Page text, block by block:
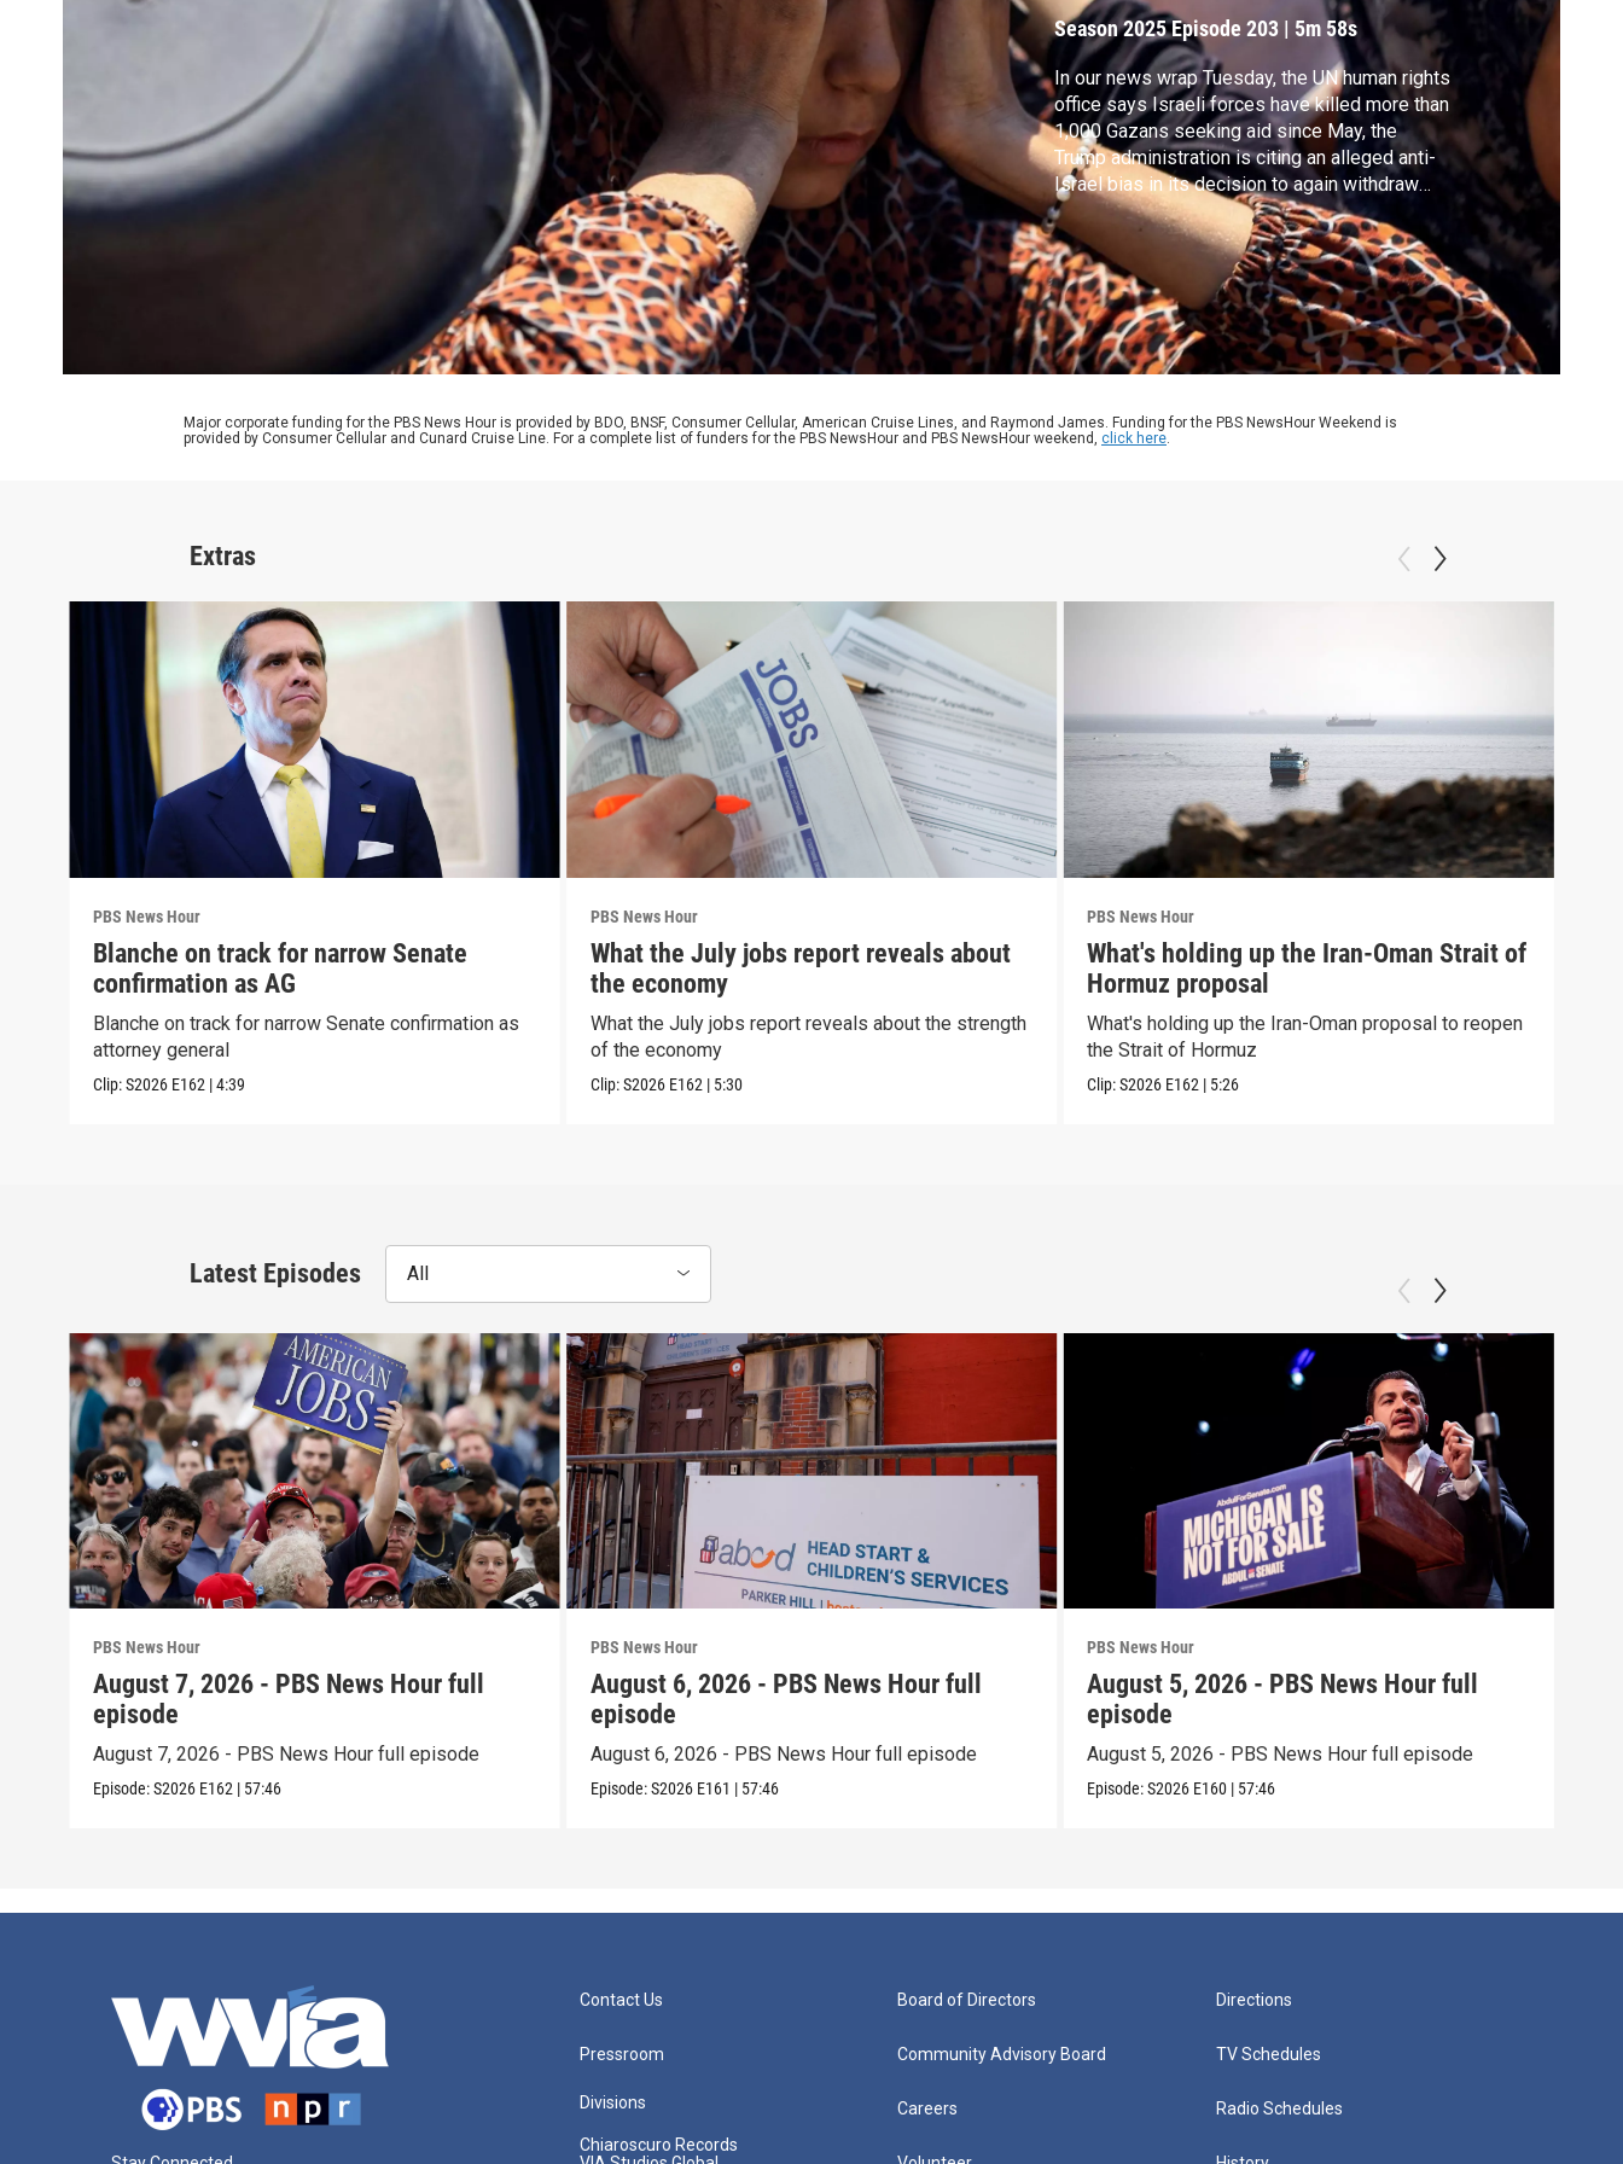
Season 2025Episode 203 | 5m 58s
In our news wrap Tuesday, the UN human rights
office says Israeli forces have killed more than
1,000 Gazans seeking aid since May, the
Trump administration is citing an alleged anti-
Israel bias in its decision to again withdraw
from UNESCO, the Labor Department proposed
rollbacks to workplace regulations and GM
posted a 35% drop in quarterly profit dragged
down by the impact of tariffs.
Major corporate funding for the PBS News Hour is provided by BDO, BNSF, Consumer Cellular, American Cruise Lines, and Raymond James. Funding for the PBS NewsHour Weekend is
provided by Consumer Cellular and Cunard Cruise Line. For a complete list of funders for the PBS NewsHour and PBS NewsHour weekend, click here.
Extras
PBS News Hour
Blanche on track for narrow Senate
confirmation as AG
Blanche on track for narrow Senate confirmation as
attorney general
Clip:S2026 E162 |4:39
PBS News Hour
What the July jobs report reveals about
the economy
What the July jobs report reveals about the strength
of the economy
Clip:S2026 E162 | 5:30
PBS News Hour
What's holding up the Iran-Oman Strait of
Hormuz proposal
What's holding up the Iran-Oman proposal to reopen
the Strait of Hormuz
Clip:S2026 E162 | 5:26
Latest Episodes All
PBS News Hour
August 7, 2026 - PBS News Hour full
episode
August 7, 2026 - PBS News Hour full episode
Episode:S2026 E162 | 57:46
PBS News Hour
August 6, 2026 - PBS News Hour full
episode
August 6, 2026 - PBS News Hour full episode
Episode:S2026 E161 | 57:46
PBS News Hour
August 5, 2026 - PBS News Hour full
episode
August 5, 2026 - PBS News Hour full episode
Episode:S2026 E160 | 57:46
Contact Us
Pressroom
Divisions
Chiaroscuro Records
Board of Directors
Community Advisory Board
Careers
Directions
TV Schedules
Radio Schedules